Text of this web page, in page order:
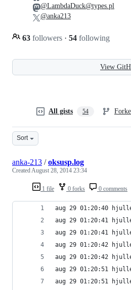
63 followers · 54 following
@LambdaDuck@types.pl
@anka213
View
All gists 54
Sort
1 file 0 forks 0 comments
anka-213 /oksusp.log
CreatedAugust 28, 2014 23:34
aug 29 01:20:40
aug 29 01:20:41
aug 29 01:20:41
aug 29 01:20:42
aug 29 01:20:42
aug 29 01:20:51
aug 29 01:20:51